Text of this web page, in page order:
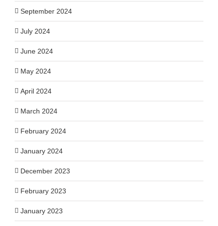
September 2024
July 2024
June 2024
May 2024
April 2024
March 2024
February 2024
January 2024
December 2023
February 2023
January 2023